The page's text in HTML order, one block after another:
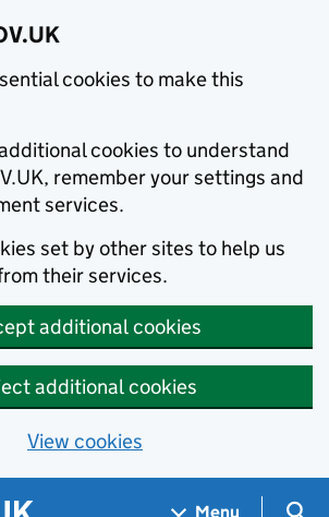
cookies to make this
cookies to understand
remember your settings and
services.
set by other sites to help us
their services.
additional cookies
additional cookies
View cookies
Menu